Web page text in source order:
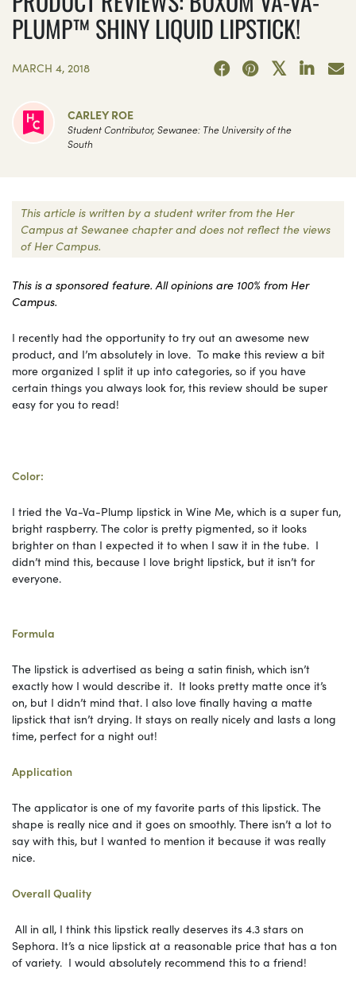
PLUMP™ SHINY LIQUID LIPSTICK!
MARCH 4, 2018
CARLEY ROE
Student Contributor, Sewanee: The University of the
South
This article is written by a student writer from the Her
Campus at Sewanee chapter and does not reflect the views
of Her Campus.
This is a sponsored feature. All opinions are 100% from Her
Campus.
I recently had the opportunity to try out an awesome new
product, and I’m absolutely in love. To make this review a bit
more organized I split it up into categories, so if you have
certain things you always look for, this review should be super
easy for you to read!
Color:
I tried the Va-Va-Plump lipstick in Wine Me, which is a super fun,
bright raspberry. The color is pretty pigmented, so it looks
brighter on than I expected it to when I saw it in the tube. I
didn’t mind this, because I love bright lipstick, but it isn’t for
everyone.
Formula
The lipstick is advertised as being a satin finish, which isn’t
exactly how I would describe it. It looks pretty matte once it’s
on, but I didn’t mind that. I also love finally having a matte
lipstick that isn’t drying. It stays on really nicely and lasts a long
time, perfect for a night out!
Application
The applicator is one of my favorite parts of this lipstick. The
shape is really nice and it goes on smoothly. There isn’t a lot to
say with this, but I wanted to mention it because it was really
nice.
Overall Quality
All in all, I think this lipstick really deserves its 4.3 stars on
Sephora. It’s a nice lipstick at a reasonable price that has a ton
of variety. I would absolutely recommend this to a friend!